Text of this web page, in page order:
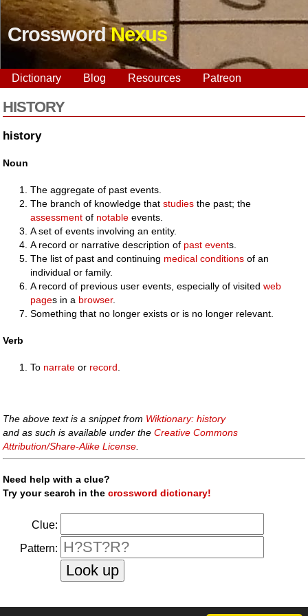
CrosswordNexus
Dictionary Blog Resources Patreon
HISTORY
history
Noun
The aggregate of past events.
The branch of knowledge thatstudies the past; the
assessment of notable events.
A set of events involving an entity.
A record or narrative description of past events.
The list of past and continuing medical conditions of an
individual or family.
A record of previous user events, especially of visitedweb
pages in a browser.
Something that no longer exists or is no longer relevant.
Verb
To narrate or record.
The above text is a snippet from Wiktionary: history
and as such is available under theCreative Commons
Attribution/Share-Alike License
Need help with a clue?
Try your search in thecrossword dictionary!
Clue:
Pattern: